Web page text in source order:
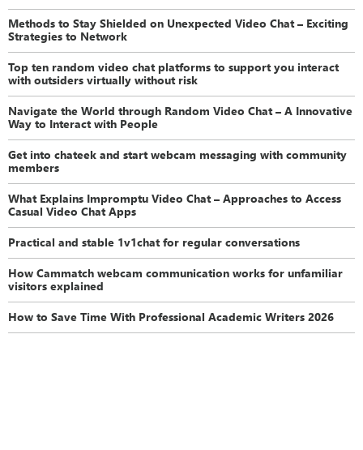
Methods to Stay Shielded on Unexpected Video Chat – Exciting
Strategies to Network
Top ten random video chat platforms to support you interact
with outsiders virtually without risk
Navigate the World through Random Video Chat – A Innovative
Way to Interact with People
Get into chateek and start webcam messaging with community
members
What Explains Impromptu Video Chat – Approaches to Access
Casual Video Chat Apps
Practical and stable 1v1chat for regular conversations
How Cammatch webcam communication works for unfamiliar
visitors explained
How to Save Time With Professional Academic Writers 2026